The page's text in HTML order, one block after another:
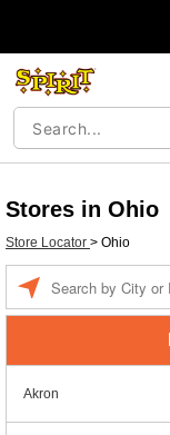
Stores in Ohio
Store Locator > Ohio
Akron